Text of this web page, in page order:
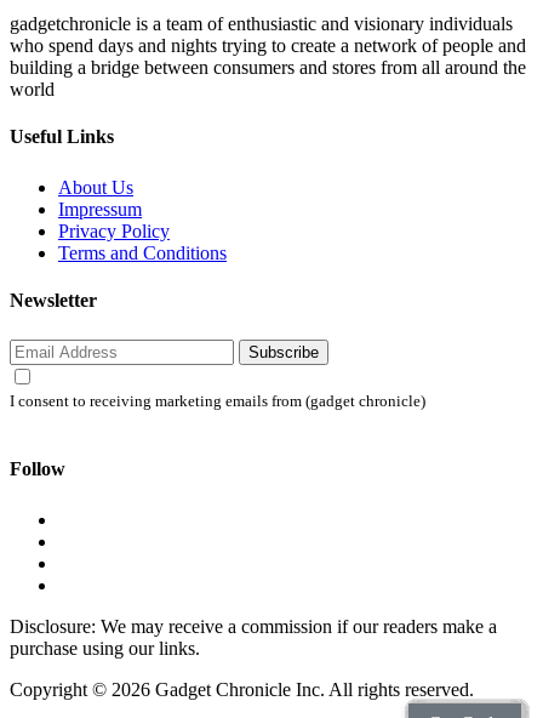
gadgetchronicle is a team of enthusiastic and visionary individuals
who spend days and nights trying to create a network of people and
building a bridge between consumers and stores from all around the
world
Useful Links
About Us
Impressum
Privacy Policy
Terms and Conditions
Newsletter
Subscribe
I consent to receiving marketing emails from (gadget chronicle)
Follow
Disclosure: We may receive a commission if our readers make a
purchase using our links.
Copyright © 2026 Gadget Chronicle Inc. All rights reserved.